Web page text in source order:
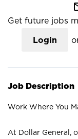
Get future jobs
Login
Job Description
Work Where You
At Dollar General,